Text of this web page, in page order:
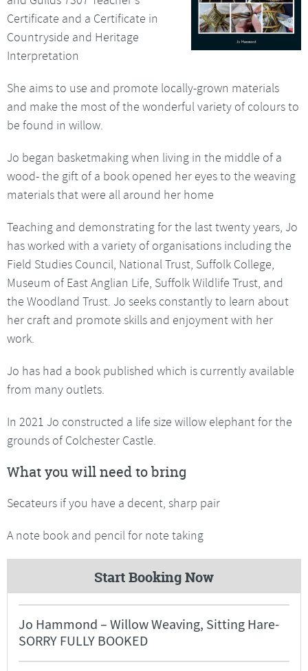
Certificate and a Certificate in
Countryside and Heritage
Interpretation
She aims to use and promote locally-grown materials
and make the most of the wonderful variety of colours to
be found in willow.
Jo began basketmaking when living in the middle of a
wood- the gift of a book opened her eyes to the weaving
materials that were all around her home
Teaching and demonstrating for the last twenty years, Jo
has worked with a variety of organisations including the
Field Studies Council, National Trust, Suffolk College,
Museum of East Anglian Life, Suffolk Wildlife Trust, and
the Woodland Trust. Jo seeks constantly to learn about
her craft and promote skills and enjoyment with her
work.
Jo has had a book published which is currently available
from many outlets.
In 2021 Jo constructed a life size willow elephant for the
grounds of Colchester Castle.
What you will need to bring
Secateurs if you have a decent, sharp pair
A note book and pencil for note taking
Start Booking Now
Jo Hammond – Willow Weaving, Sitting Hare-
SORRY FULLY BOOKED